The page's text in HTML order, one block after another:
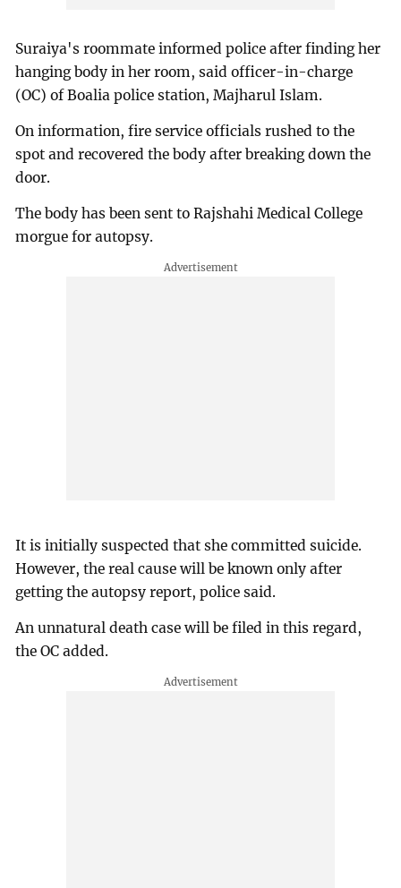
Suraiya's roommate informed police after finding her
hanging body in her room, said officer-in-charge
(OC) of Boalia police station, Majharul Islam.
On information, fire service officials rushed to the
spot and recovered the body after breaking down the
door.
The body has been sent to Rajshahi Medical College
morgue for autopsy.
It is initially suspected that she committed suicide.
However, the real cause will be known only after
getting the autopsy report, police said.
An unnatural death case will be filed in this regard,
the OC added.